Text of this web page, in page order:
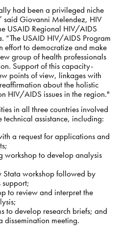
had been a privileged niche
said Giovanni Melendez, HIV
USAID Regional HIV/AIDS
“The USAID HIV/AIDS Program
effort to democratize and make
group of health professionals
Support of this capacity-
points of view, linkages with
about the holistic
HIV/AIDS issues in the region."
in all three countries involved
assistance, including:
a request for applications and
workshop to develop analysis
workshop followed by
to review and interpret the
to develop research briefs; and
dissemination meeting.